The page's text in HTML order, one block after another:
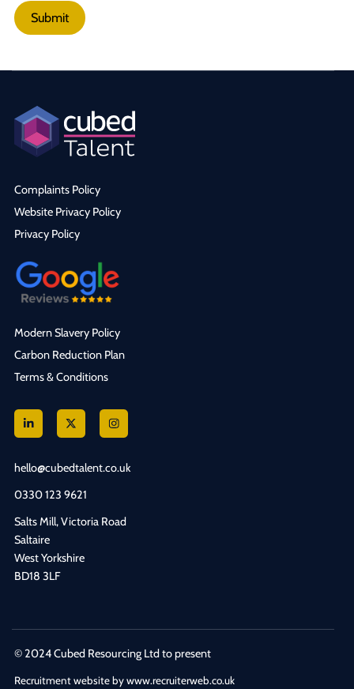
Submit
Complaints Policy
Website Privacy Policy
Privacy Policy
Modern Slavery Policy
Carbon Reduction Plan
Terms & Conditions
hello@cubedtalent.co.uk
0330 123 9621
Salts Mill, Victoria Road
Saltaire
West Yorkshire
BD18 3LF
© 2024 Cubed Resourcing Ltd to present
Recruitment website by www.recruiterweb.co.uk